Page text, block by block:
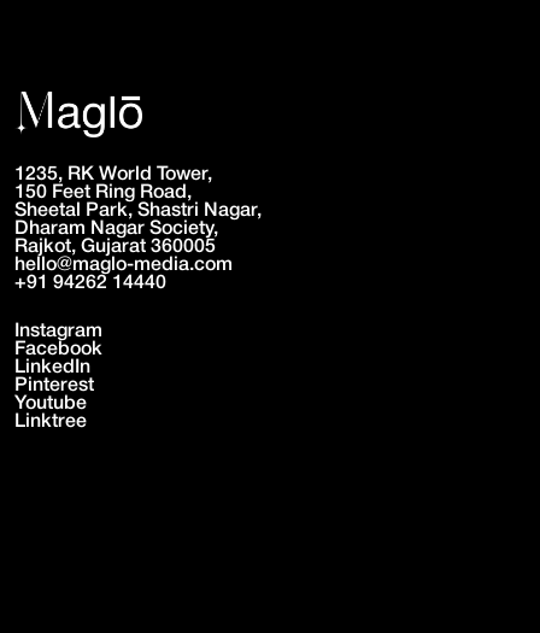
1235, RK World Tower,
150 Feet Ring Road,
Sheetal Park, Shastri Nagar,
Dharam Nagar Society,
Rajkot, Gujarat 360005
hello@maglo-media.com
+91 94262 14440
Instagram
Facebook
LinkedIn
Pinterest
Youtube
Linktree